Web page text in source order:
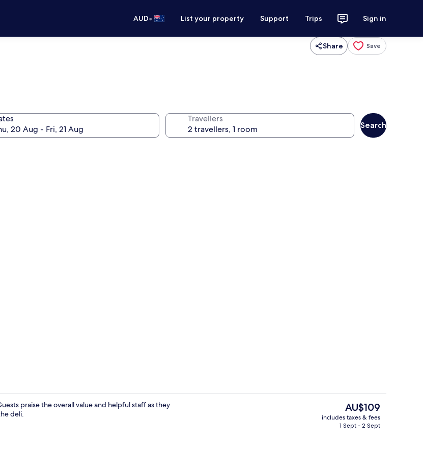
AUD• List your property Support Trips Sign in
Share Save
Travellers
Search
Lobby sitting area
praise the overall value and helpful staff as they
deli.
The
current
price
AU$109
includes taxes & fees
1 Sept - 2 Sept